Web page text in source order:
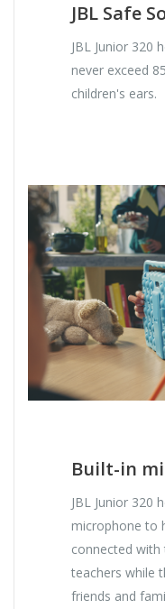
JBL Safe
JBL Junior 320
never exceed
children's ears.
Built-in
JBL Junior 320
microphone to
connected with
teachers while
friends and